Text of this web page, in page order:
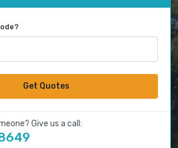
Get Quotes
Give us a call: